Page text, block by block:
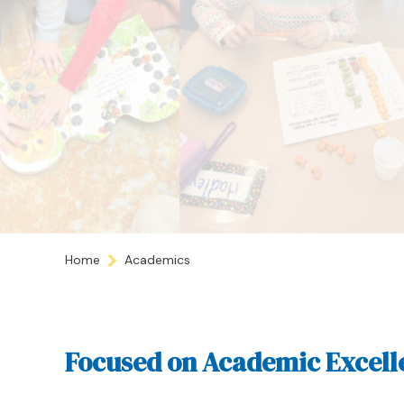
Home Academics
Focused on Academic